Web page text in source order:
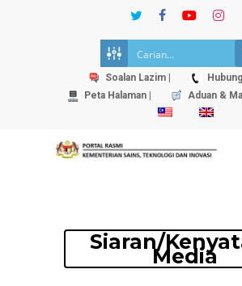
twitterfacebookyoutube
Soalan Lazim |
Peta Halaman |
Aduan &
Siaran/
Media